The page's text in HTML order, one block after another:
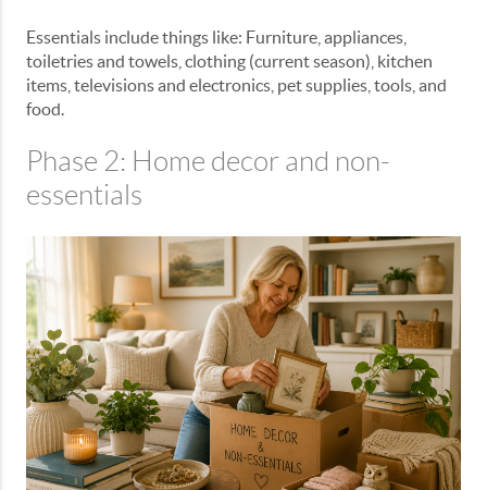
Essentials include things like: Furniture, appliances,
toiletries and towels, clothing (current season), kitchen
items, televisions and electronics, pet supplies, tools, and
food.
Phase 2: Home decor and non-
essentials